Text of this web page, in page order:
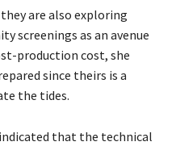
are also exploring
screenings as an avenue
production cost, she
since theirs is a
the tides.
that the technical